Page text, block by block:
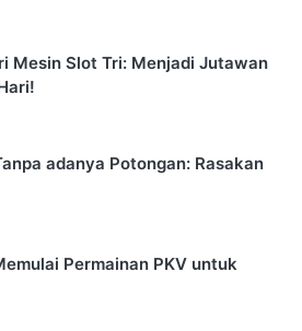
Mesin Slot Tri: Menjadi Jutawan
adanya Potongan: Rasakan
Permainan PKV untuk